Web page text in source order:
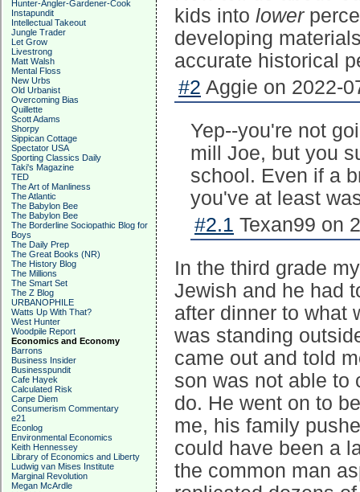
Hunter-Angler-Gardener-Cook
Instapundit
Intellectual Takeout
Jungle Trader
Let Grow
Livestrong
Matt Walsh
Mental Floss
New Urbs
Old Urbanist
Overcoming Bias
Quillette
Scott Adams
Shorpy
Sippican Cottage
Spectator USA
Sporting Classics Daily
Taki's Magazine
TED
The Art of Manliness
The Atlantic
The Babylon Bee
The Babylon Bee
The Borderline Sociopathic Blog for
Boys
The Daily Prep
The Great Books (NR)
The History Blog
The Millions
The Smart Set
The Z Blog
URBANOPHILE
Watts Up With That?
West Hunter
Woodpile Report
Economics and Economy
Barrons
Business Insider
Businesspundit
Cafe Hayek
Calculated Risk
Carpe Diem
Consumerism Commentary
e21
Econlog
Environmental Economics
Keith Hennessey
Library of Economics and Liberty
Ludwig van Mises Institute
Marginal Revolution
Megan McArdle
kids into lower
developing
accurate historical
#2 Aggie on 2022-
Yep--you're not
mill Joe, but you
school. Even if a
you've at least
#2.1 Texan99 on
In the third grade
Jewish and he had
after dinner to what
was standing
came out and told
son was not able to
do. He went on to
me, his family
could have been a
the common man